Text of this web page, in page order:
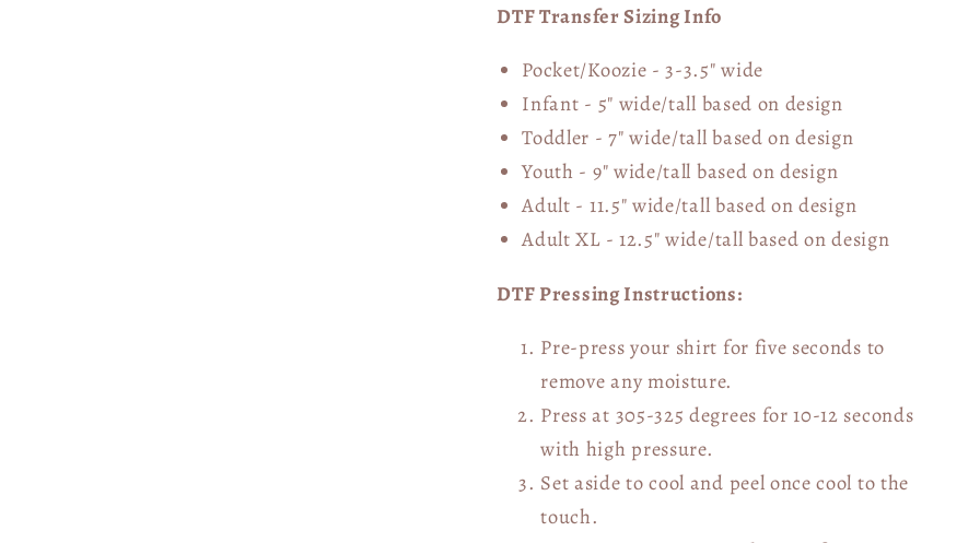
DTF Transfer Sizing Info
Pocket/Koozie - 3-3.5" wide
Infant - 5" wide/tall based on design
Toddler - 7" wide/tallbased on design
Youth - 9" wide/tall based on design
Adult - 11.5" wide/tall based on design
Adult XL - 12.5" wide/tall based on design
DTF Pressing Instructions:
Pre-press your shirt for five seconds to
remove any moisture.
Press at 305-325 degrees for 10-12 seconds
with high pressure.
Set aside to cool and peel once cool to the
touch.